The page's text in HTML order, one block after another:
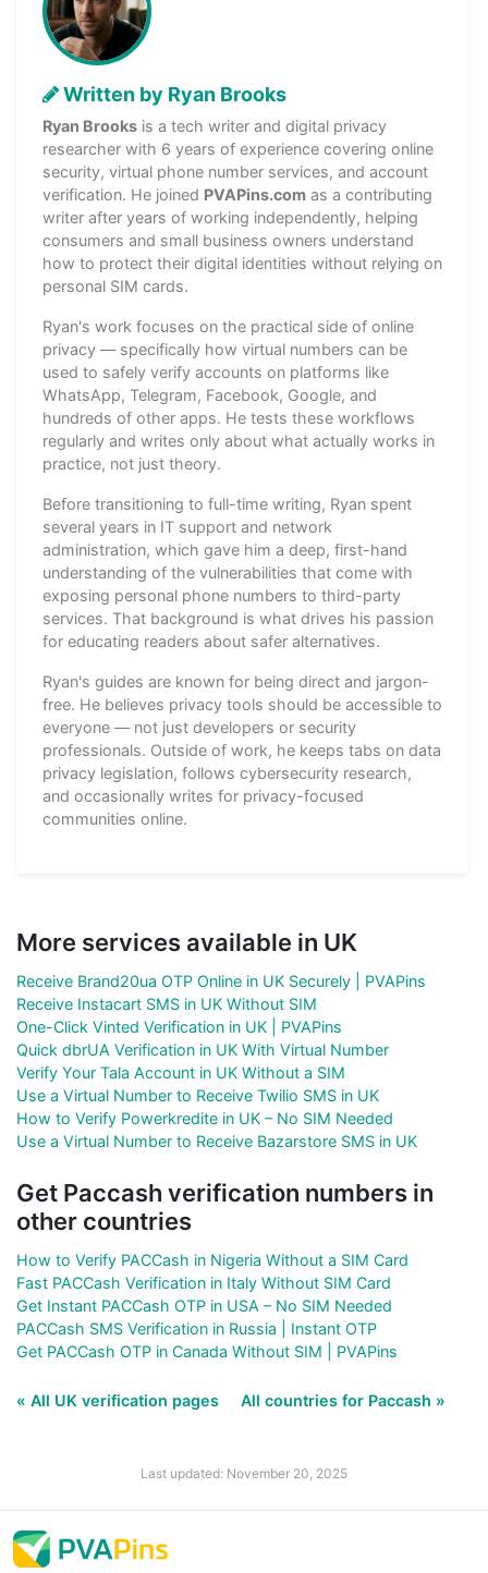
Written by Ryan Brooks
Ryan Brooks is a tech writer and digital privacy
researcher with 6 years of experience covering online
security, virtual phone number services, and account
verification. He joined PVAPins.com as a contributing
writer after years of working independently, helping
consumers and small business owners understand
how to protect their digital identities without relying on
personal SIM cards.
Ryan's work focuses on the practical side of online
privacy — specifically how virtual numbers can be
used to safely verify accounts on platforms like
WhatsApp, Telegram, Facebook, Google, and
hundreds of other apps. He tests these workflows
regularly and writes only about what actually works in
practice, not just theory.
Before transitioning to full-time writing, Ryan spent
several years in IT support and network
administration, which gave him a deep, first-hand
understanding of the vulnerabilities that come with
exposing personal phone numbers to third-party
services. That background is what drives his passion
for educating readers about safer alternatives.
Ryan's guides are known for being direct and jargon-
free. He believes privacy tools should be accessible to
everyone — not just developers or security
professionals. Outside of work, he keeps tabs on data
privacy legislation, follows cybersecurity research,
and occasionally writes for privacy-focused
communities online.
More services available in UK
Receive Brand20ua OTP Online in UK Securely | PVAPins
Receive Instacart SMS in UK Without SIM
One-Click Vinted Verification in UK | PVAPins
Quick dbrUA Verification in UK With Virtual Number
Verify Your Tala Account in UK Without a SIM
Use a Virtual Number to Receive Twilio SMS in UK
How to Verify Powerkredite in UK – No SIM Needed
Use a Virtual Number to Receive Bazarstore SMS in UK
Get Paccash verification numbers in
other countries
How to Verify PACCash in Nigeria Without a SIM Card
Fast PACCash Verification in Italy Without SIM Card
Get Instant PACCash OTP in USA – No SIM Needed
PACCash SMS Verification in Russia | Instant OTP
Get PACCash OTP in Canada Without SIM | PVAPins
« All UK verification pages All countries for Paccash »
Last updated: November 20, 2025